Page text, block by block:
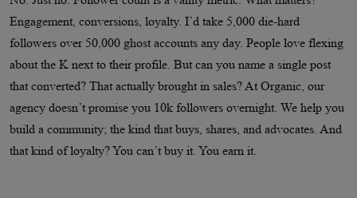
Engagement, conversions, loyalty. I’d take 5,000 die-hard
followers over 50,000 ghost accounts any day. People love flexing
about the K next to their profile. But can you name a single post
that converted? That actually brought in sales? At Organic, our
agency doesn’t promise you 10k followers overnight. We help you
build a community; the kind that buys, shares, and advocates. And
that kind of loyalty? You can’t buy it. You earn it.